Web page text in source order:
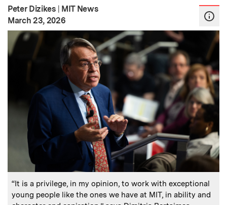
Peter Dizikes | MIT News
Publication Date
March 23, 2026
Caption:
“It is a privilege, in my opinion, to work with exceptional
young people like the ones we have at MIT, in ability and